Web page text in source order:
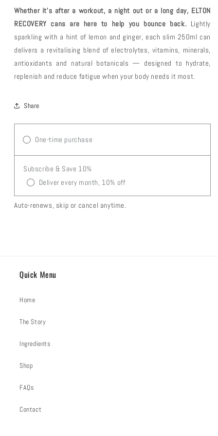
+
2
Free
Sachets
+
Free
Delivery
+
2
Free
Sachets
+
Free
Delivery
Whether it’s after a workout, a night out or a long day, ELTON
RECOVERY cans are here to help you bounce back. Lightly
sparkling with a hint of lemon and ginger, each slim 250ml can
delivers a revitalising blend of electrolytes, vitamins, minerals,
antioxidants and natural botanicals — designed to hydrate,
replenish and reduce fatigue when your body needs it most.
Share
One-time purchase
Subscribe & Save 10%
Deliver every month, 10% off
Auto-renews, skip or cancel anytime.
Quick Menu
Home
The Story
Ingredients
Shop
FAQs
Contact